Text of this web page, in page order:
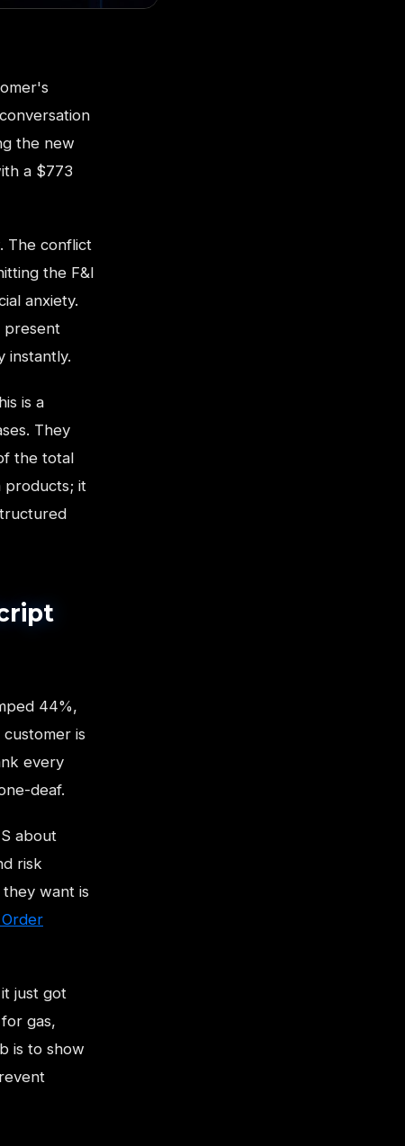
the new
a $773
The conflict
the F&I
anxiety.
present
instantly.
is a
They
the total
products; it
44%,
is
every
deaf.
about
risk
want is
just got
gas,
is to show